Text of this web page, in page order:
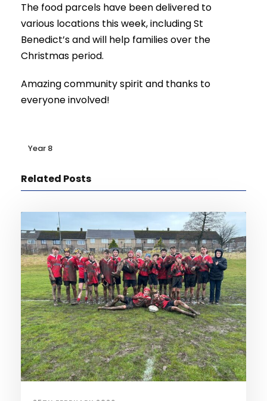
The food parcels have been delivered to
various locations this week, including St
Benedict’s and will help families over the
Christmas period.
Amazing community spirit and thanks to
everyone involved!
Year 8
Related Posts